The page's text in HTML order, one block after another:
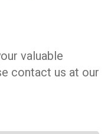
valuable
contact us at our